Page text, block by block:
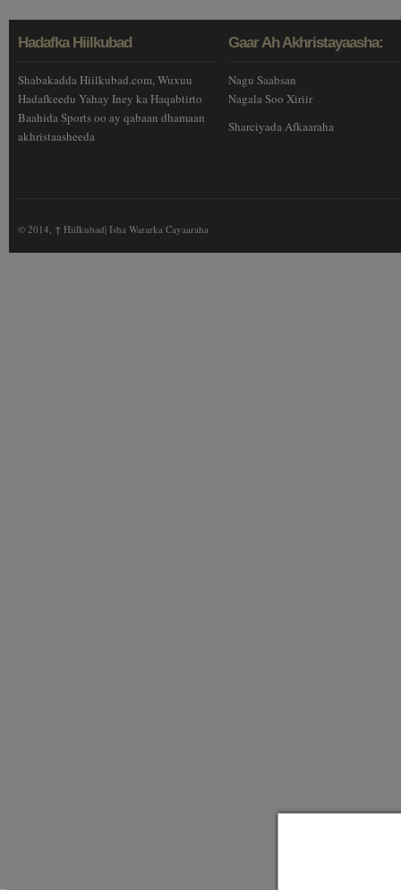
Hadafka Hiilkubad
Shabakadda Hiilkubad.com, Wuxuu
Hadafkeedu Yahay Iney ka Haqabtirto
Baahida Sports oo ay qabaan dhamaan
akhristaasheeda
Gaar Ah Akhristayaasha:
Nagu Saabsan
Nagala Soo Xiriir
Sharciyada Afkaaraha
© 2014, ↑ Hiilkubad| Isha Wararka Cayaaraha